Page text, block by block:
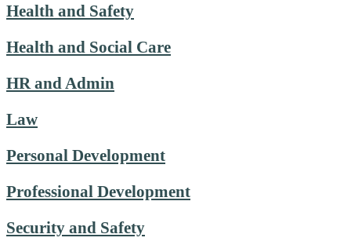
Health and Safety
Health and Social Care
HR and Admin
Law
Personal Development
Professional Development
Security and Safety